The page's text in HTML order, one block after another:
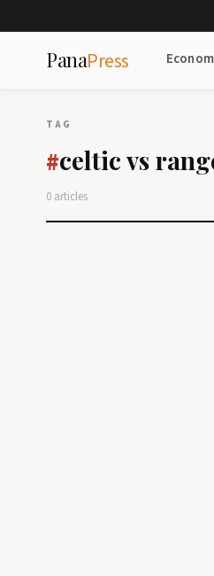
PanaPress
TAG
#celtic vs
0 articles